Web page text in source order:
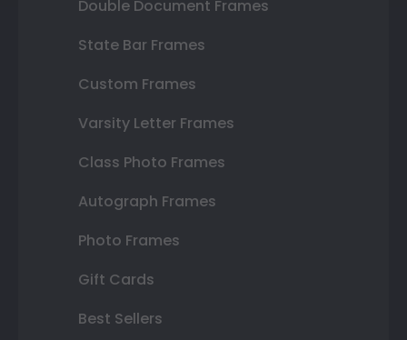
Double Document Frames
State Bar Frames
Custom Frames
Varsity Letter Frames
Class Photo Frames
Autograph Frames
Photo Frames
Gift Cards
Best Sellers